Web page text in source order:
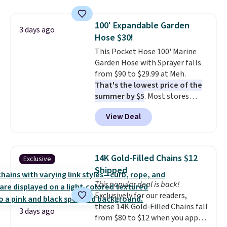
occasion between a work
meeting and a dinner out.Plus,
our code gets you free shipping!
The flavors are perfect for
easing into the end of summer
and early fall, including
Blueberry Cobbler, Cherry Pie,
Butter Toffee, and Cinnamon
Roll.Note: Be sure to select the
22-count pack to get this price.
3 days ago
100' Expandable Garden
Hose $30!
This Pocket Hose 100' Marine
Garden Hose with Sprayer falls
from $90 to $29.99 at Meh.
That's the lowest price of the
summer by $5. Most stores
charge around $90. It's designed
to be lightweight and kink-free,
making this more manageable
traditional heavy rubber hose.
Shipping is free when you sign
into or create a free account,
select the $9.99 shipping
option, and use code BDFREE at
checkout.
View Deal
Exclusive
3 days ago
14K Gold-Filled Chains $12
Shipped
This popular deal is back!
Exclusively for our readers,
these 14K Gold-Filled Chains fall
from $80 to $12 when you apply